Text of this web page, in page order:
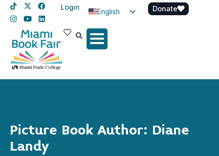
Login
English
Spanish
Donate
Picture Book Author: Diane
Landy